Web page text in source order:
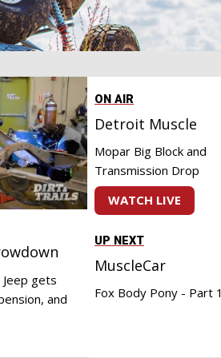
gets
and
ON AIR
Detroit Muscle
Mopar Big Block and
Transmission Drop
WATCH LIVE
UP NEXT
MuscleCar
Fox Body Pony - Part 1